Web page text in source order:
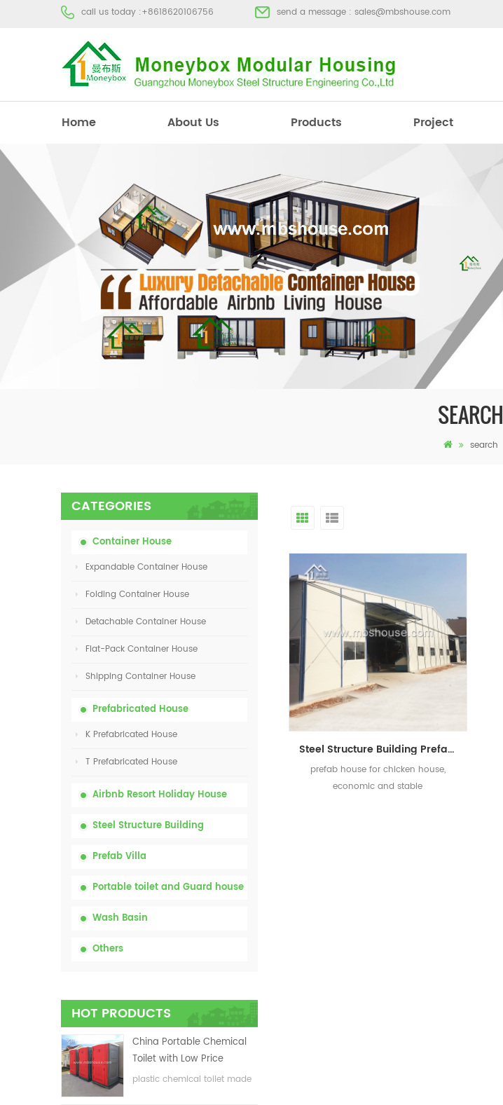
call us today :+8618620106756 send a message : sales@mbshouse.com
Home About Us Products Project
SEARCH
search
CATEGORIES
Container House
Expandable Container House
Folding Container House
Detachable Container House
Flat-Pack Container House
Shipping Container House
Prefabricated House
K Prefabricated House
T Prefabricated House
Airbnb Resort Holiday House
Steel Structure Building
Prefab Villa
Portable toilet and Guard house
Wash Basin
Others
HOT PRODUCTS
China Portable Chemical
Toilet with Low Price
plastic chemical toilet made
Steel Structure Building Prefab Chicken House For Poultry Farm
prefab house for chicken house,
economic and stable